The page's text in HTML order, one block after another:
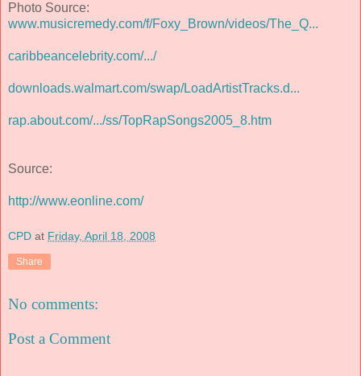
Photo Source:
www.musicremedy.com/f/Foxy_Brown/videos/The_Q...
caribbeancelebrity.com/.../
downloads.walmart.com/swap/LoadArtistTracks.d...
rap.about.com/.../ss/TopRapSongs2005_8.htm
Source:
http://www.eonline.com/
CPD at Friday, April 18, 2008
Share
No comments:
Post a Comment